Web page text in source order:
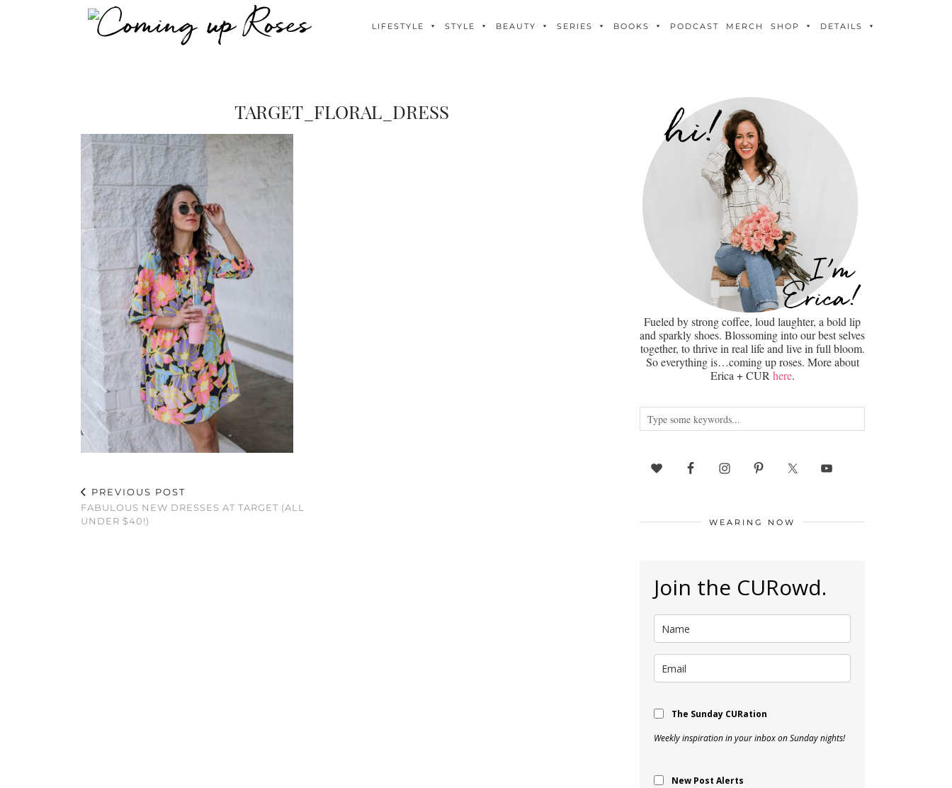
LIFESTYLE STYLE BEAUTY SERIES BOOKS PODCAST MERCH SHOP DETAILS
TARGET_FLORAL_DRESS
PREVIOUS POST
FABULOUS NEW DRESSES AT TARGET (ALL
UNDER $40!)
Fueled by strong coffee, loud laughter, a bold lip
and sparkly shoes. Blossoming into our best selves
together, to thrive in real life and live in full bloom.
So everything is…coming up roses. More about
Erica + CURhere.
WEARING NOW
Join the CURowd.
The Sunday CURation
Weekly inspiration in your inbox on Sunday nights!
New Post Alerts